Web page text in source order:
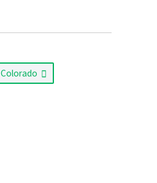
Colorado